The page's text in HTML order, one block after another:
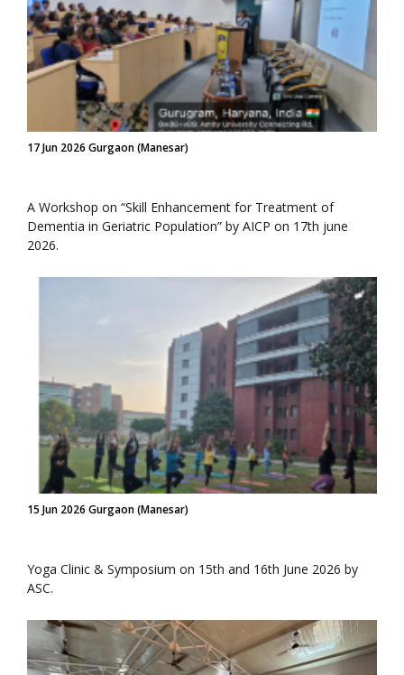
17 Jun 2026 Gurgaon (Manesar)
A Workshop on “Skill Enhancement for Treatment of
Dementia in Geriatric Population” by AICP on 17th june
2026.
15 Jun 2026 Gurgaon (Manesar)
Yoga Clinic & Symposium on 15th and 16th June 2026 by
ASC.